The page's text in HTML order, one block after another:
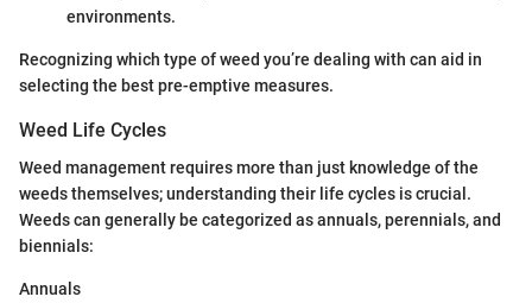
environments.
Recognizing which type of weed you’re dealing with can aid in
selecting the best pre-emptive measures.
Weed Life Cycles
Weed management requires more than just knowledge of the
weeds themselves; understanding their life cycles is crucial.
Weeds can generally be categorized as annuals, perennials, and
biennials:
Annuals